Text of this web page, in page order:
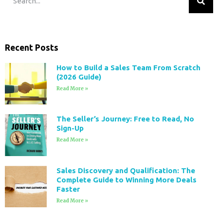
Recent Posts
How to Build a Sales Team From Scratch
(2026 Guide)
Read More »
The Seller’s Journey: Free to Read, No
Sign-Up
Read More »
Sales Discovery and Qualification: The
Complete Guide to Winning More Deals
Faster
Read More »